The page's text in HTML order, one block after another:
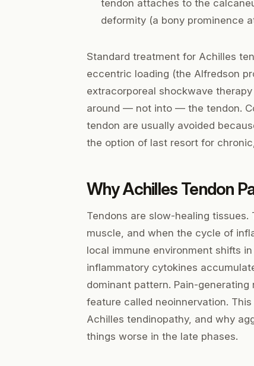
tendon attaches to the
deformity (a bony prominence
Standard treatment for Achilles
eccentric loading (the Alfredson
extracorporeal shockwave
around — not into — the tendon.
tendon are usually avoided
the option of last resort for
Why Achilles Tendon
Tendons are slow-healing
muscle, and when the cycle of
local immune environment shifts
inflammatory cytokines
dominant pattern. Pain-
feature called neoinnervation.
Achilles tendinopathy, and why
things worse in the late phases.